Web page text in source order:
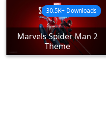
Marvels Spider Man 2
Theme
30.5K+ Downloads